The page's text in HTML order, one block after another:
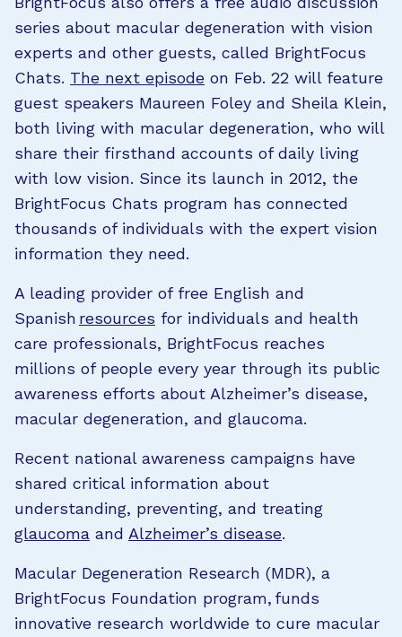
series about macular degeneration with vision
experts and other guests, called BrightFocus
Chats. The next episode on Feb. 22 will feature
guest speakers Maureen Foley and Sheila Klein,
both living with macular degeneration, who will
share their firsthand accounts of daily living
with low vision. Since its launch in 2012, the
BrightFocus Chats program has connected
thousands of individuals with the expert vision
information they need.
A leading provider of free English and
Spanish resources for individuals and health
care professionals, BrightFocus reaches
millions of people every year through its public
awareness efforts about Alzheimer’s disease,
macular degeneration, and glaucoma.
Recent national awareness campaigns have
shared critical information about
understanding, preventing, and treating
glaucoma and Alzheimer’s disease.
Macular Degeneration Research (MDR), a
BrightFocus Foundation program, funds
innovative research worldwide to cure macular